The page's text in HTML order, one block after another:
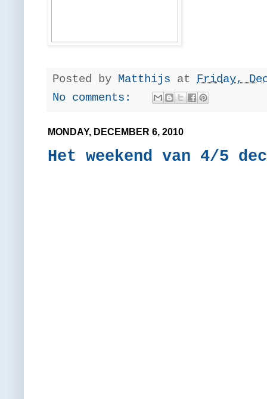
Posted by Matthijs at Friday,
No comments:
MONDAY, DECEMBER 6, 2010
Het weekend van 4/5